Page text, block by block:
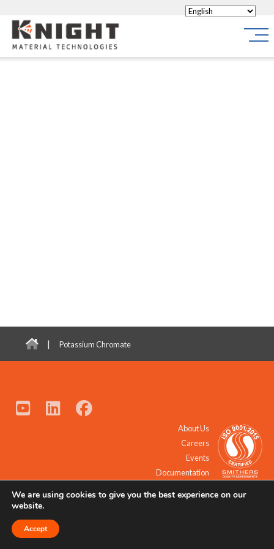
Knight Materials
| Potassium Chromate
About Us
Careers
Events
Documentation
© 2021 - 2026 All Rights Reserved.
We are using cookies to give you the best experience on our
website.
Accept